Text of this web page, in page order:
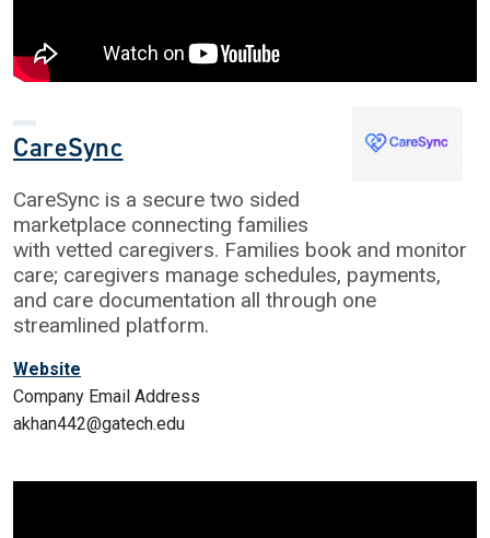
CareSync
CareSync is a secure two sided
marketplace connecting families
with vetted caregivers. Families book and monitor
care; caregivers manage schedules, payments,
and care documentation all through one
streamlined platform.
Website
Company Email Address
akhan442@gatech.edu